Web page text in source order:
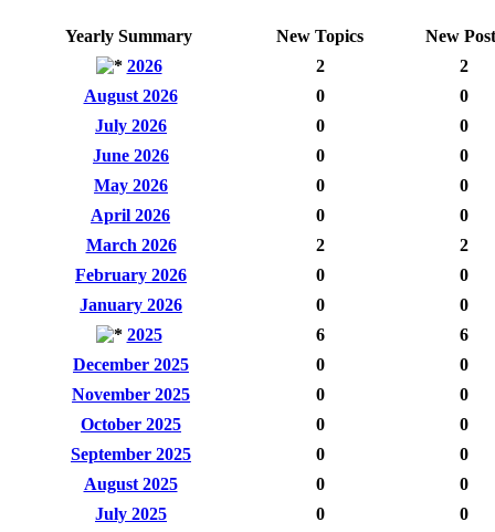
Yearly Summary New Topics
New
2026
2
2
August 2026
0
0
July 2026
0
0
June 2026
0
0
May 2026
0
0
April 2026
0
0
March 2026
2
2
February 2026
0
0
January 2026
0
0
2025
6
6
December 2025
0
0
November 2025
0
0
October 2025
0
0
September 2025
0
0
August 2025
0
0
July 2025
0
0